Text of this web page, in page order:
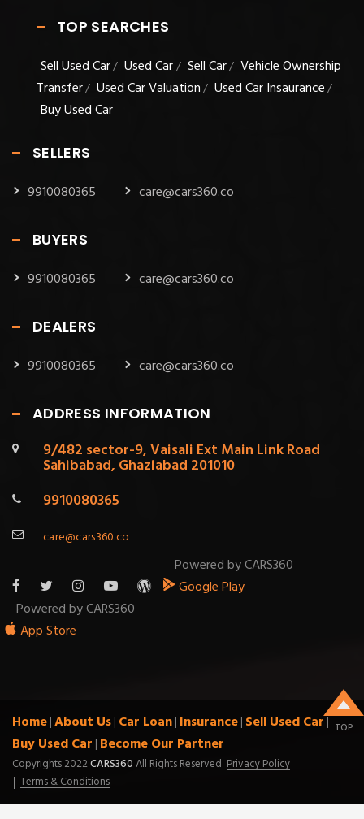
TOP SEARCHES
Sell Used Car/ Used Car/ Sell Car/ Vehicle Ownership
Transfer/ Used Car Valuation/ Used Car Insaurance/
Buy Used Car
SELLERS
9910080365 care@cars360.co
BUYERS
9910080365 care@cars360.co
DEALERS
9910080365 care@cars360.co
ADDRESS INFORMATION
9/482 sector-9, Vaisali Ext Main Link Road
Sahibabad, Ghaziabad 201010
9910080365
care@cars360.co
Powered by CARS360
Google Play
Powered by CARS360
App Store
Home|About Us| Car Loan| Insurance| Sell Used Car|
Buy Used Car | Become Our Partner
Copyrights 2022CARS360All Rights Reserved Privacy Policy
Terms & Conditions
TOP